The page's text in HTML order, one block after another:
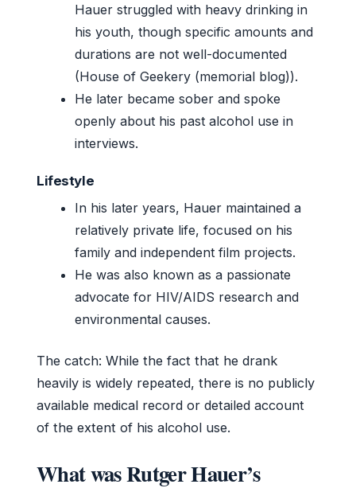
Hauer struggled with heavy drinking in
his youth, though specific amounts and
durations are not well-documented
(House of Geekery (memorial blog)).
He later became sober and spoke
openly about his past alcohol use in
interviews.
Lifestyle
In his later years, Hauer maintained a
relatively private life, focused on his
family and independent film projects.
He was also known as a passionate
advocate for HIV/AIDS research and
environmental causes.
The catch: While the fact that he drank
heavily is widely repeated, there is no publicly
available medical record or detailed account
of the extent of his alcohol use.
What was Rutger Hauer’s